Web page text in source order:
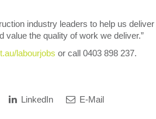
industry leaders to help us
the quality of work we deliver.”
labourjobs or call 0403 898 237.
LinkedIn E-Mail